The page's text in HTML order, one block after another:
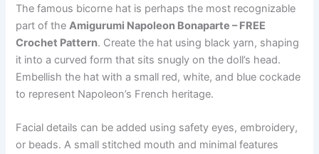
The famous bicorne hat is perhaps the most recognizable
part of the Amigurumi Napoleon Bonaparte – FREE
Crochet Pattern. Create the hat using black yarn, shaping
it into a curved form that sits snugly on the doll’s head.
Embellish the hat with a small red, white, and blue cockade
to represent Napoleon’s French heritage.
Facial details can be added using safety eyes, embroidery,
or beads. A small stitched mouth and minimal features